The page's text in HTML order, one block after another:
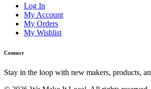
Log In
My Account
My Orders
My Wishlist
Connect
Stay in the loop with new makers, products,